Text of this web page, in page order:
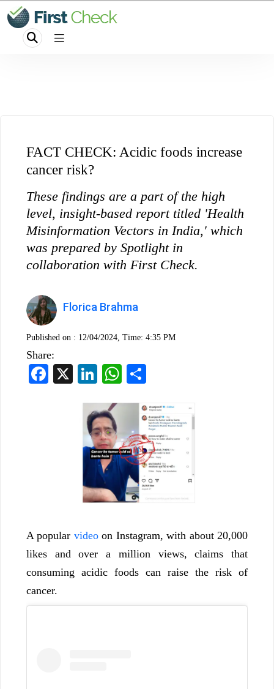
FACT CHECK: Acidic foods increase
cancer risk?
These findings are a part of the high
level, insight-based report titled 'Health
Misinformation Vectors in India,' which
was prepared by Spotlight in
collaboration with First Check.
Florica Brahma
Published on : 12/04/2024, Time: 4:35 PM
Share:
Facebook
LinkedInWhatsApp
A popular videoon Instagram, with about 20,000
likes and over a million views, claims that
consuming acidic foods can raise the risk of
cancer.